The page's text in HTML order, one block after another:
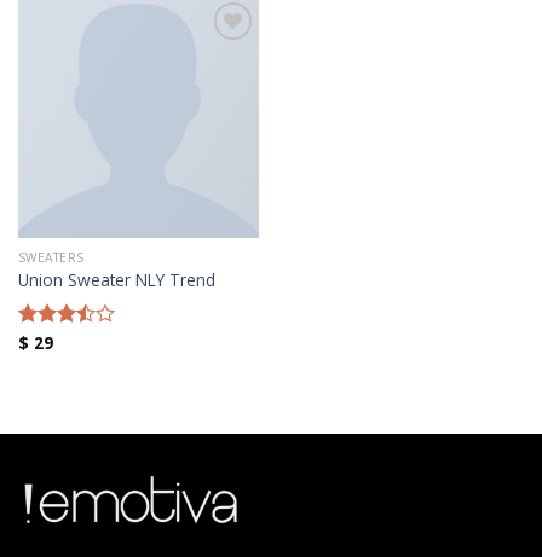
SWEATERS
Union Sweater NLY Trend
Rated
$ 29